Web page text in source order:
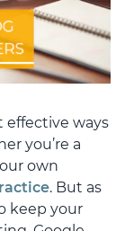
effective ways
you’re a
own
. But as
keep your